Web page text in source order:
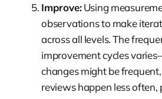
Improve:Using
observations to make
across all levels. The
improvement cycles
changes might be
reviews happen less often,